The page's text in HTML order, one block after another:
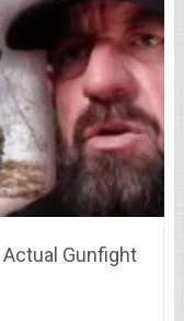
Gunfight